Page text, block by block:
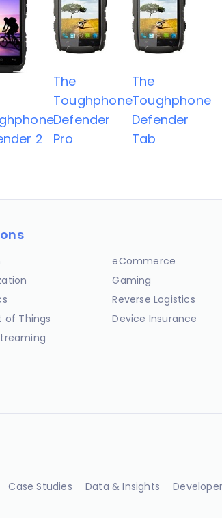
2
The
Toughphone
Defender
Pro
The
Toughphone
Defender
Tab
of Things
eCommerce
Gaming
Reverse Logistics
Device Insurance
Case Studies Data & Insights